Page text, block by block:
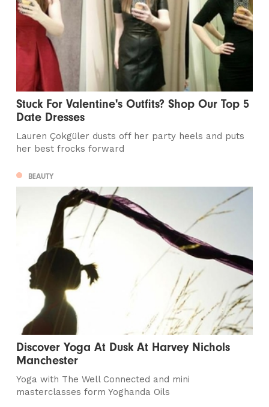
Stuck For Valentine's Outfits? Shop Our Top 5
Date Dresses
Lauren Çokgüler dusts off her party heels and puts
her best frocks forward
BEAUTY
Discover Yoga At Dusk At Harvey Nichols
Manchester
Yoga with The Well Connected and mini
masterclasses form Yoghanda Oils